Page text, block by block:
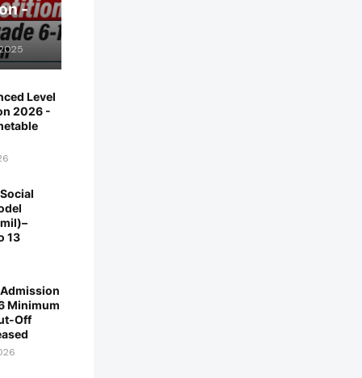
-
Level
2026 -
13
Minimum
Off